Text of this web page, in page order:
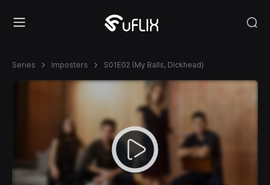
Series Imposters S01E02 (My Balls, Dickhead)